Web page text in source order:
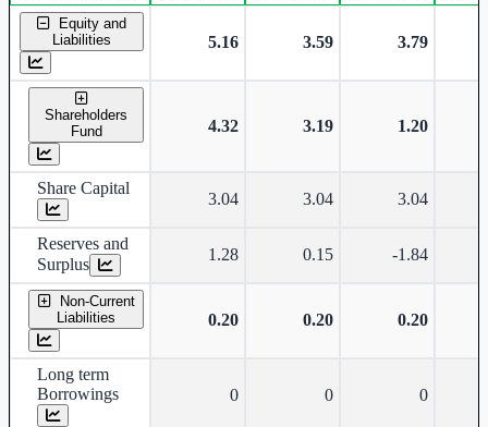
Standalone financial table.
Equity and
Liabilities
5.16 3.59 3.79
Shareholders
Fund
4.32 3.19 1.20
Share Capital
3.04 3.04 3.04
Reserves and
Surplus
1.28 0.15 -1.84
Non-Current
Liabilities
0.20 0.20 0.20
Long term
Borrowings
0 0 0